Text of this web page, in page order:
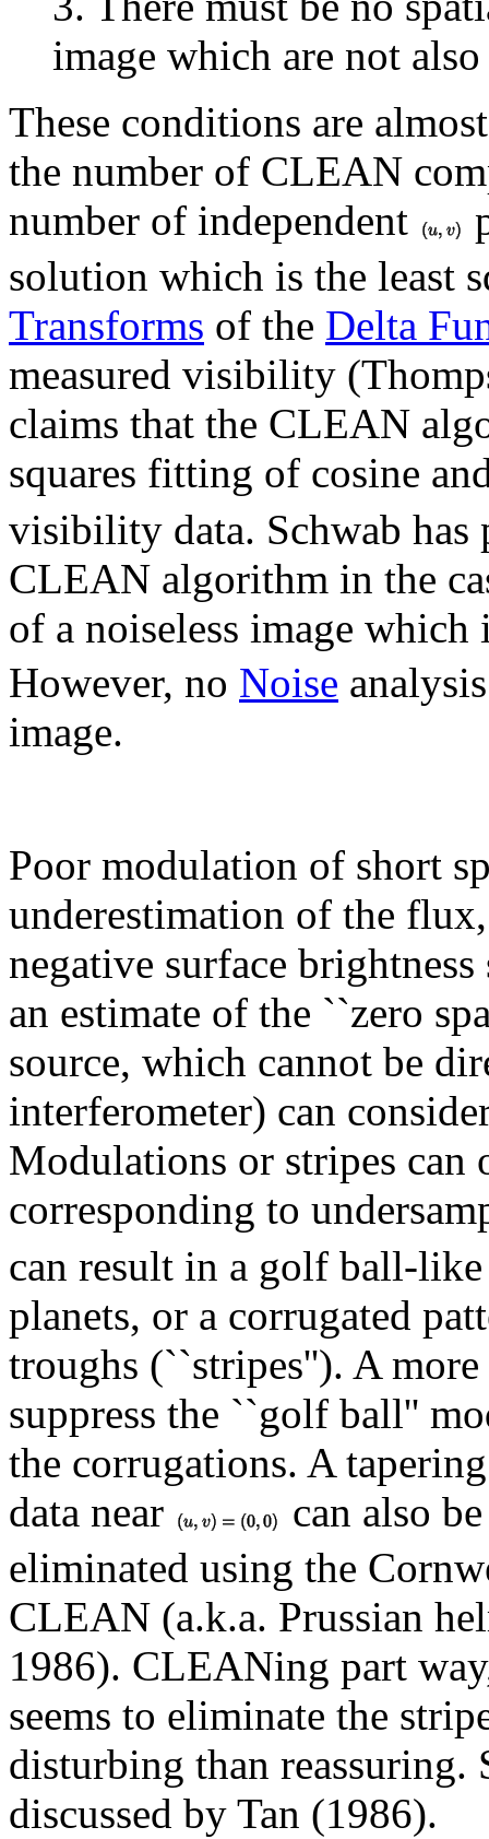
image which are not
These conditions are
the number of CLEAN
number of independent
solution which is the least
Transforms of the Delta
measured visibility
claims that the CLEAN
squares fitting of cosine
visibility data. Schwab has
CLEAN algorithm in the
of a noiseless image
However, no Noise
image.
Poor modulation of short
underestimation of the
negative surface
an estimate of the ``zero
source, which cannot be
interferometer) can
Modulations or stripes can
corresponding to
can result in a golf ball-
planets, or a corrugated
troughs (``stripes''). A
suppress the ``golf ball''
the corrugations. A
data near
can also
eliminated using the
CLEAN (a.k.a. Prussian
1986). CLEANing part
seems to eliminate the
disturbing than
discussed by Tan (1986).